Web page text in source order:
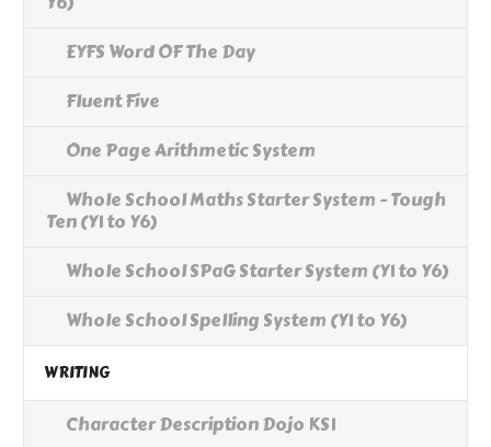
EYFS Word OF The Day
Fluent Five
One Page Arithmetic System
Whole School Maths Starter System - Tough
Ten (Y1 to Y6)
Whole School SPaG Starter System (Y1 to Y6)
Whole School Spelling System (Y1 to Y6)
WRITING
Character Description Dojo KS1